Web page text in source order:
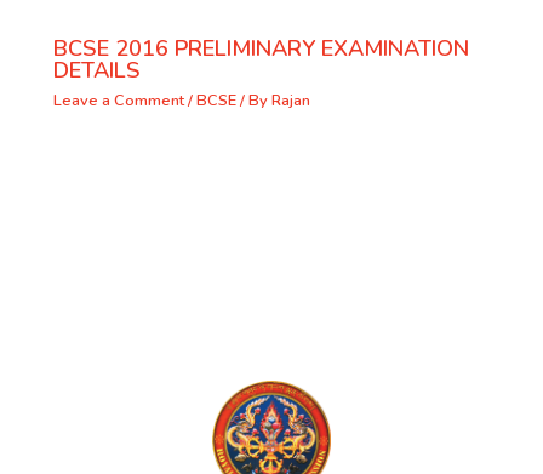
BCSE 2016 PRELIMINARY EXAMINATION
DETAILS
Leave a Comment/BCSE/ ByRajan